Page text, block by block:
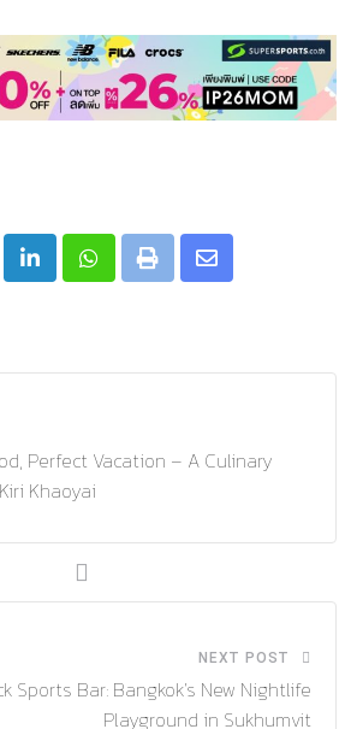
LinkedInWhatsapp
Print
Share
Perfect Vacation – A Culinary
Khaoyai
NEXT POST
Sports Bar: Bangkok’s New Nightlife
Playground in Sukhumvit